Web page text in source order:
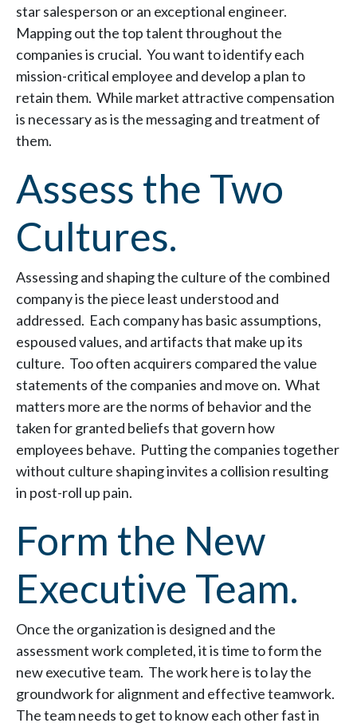
star salesperson or an exceptional engineer.
Mapping out the top talent throughout the
companies is crucial. You want to identify each
mission-critical employee and develop a plan to
retain them. While market attractive compensation
is necessary as is the messaging and treatment of
them.
Assess the Two
Cultures.
Assessing and shaping the culture of the combined
company is the piece least understood and
addressed. Each company has basic assumptions,
espoused values, and artifacts that make up its
culture. Too often acquirers compared the value
statements of the companies and move on. What
matters more are the norms of behavior and the
taken for granted beliefs that govern how
employees behave. Putting the companies together
without culture shaping invites a collision resulting
in post-roll up pain.
Form the New
Executive Team.
Once the organization is designed and the
assessment work completed, it is time to form the
new executive team. The work here is to lay the
groundwork for alignment and effective teamwork.
The team needs to get to know each other fast in